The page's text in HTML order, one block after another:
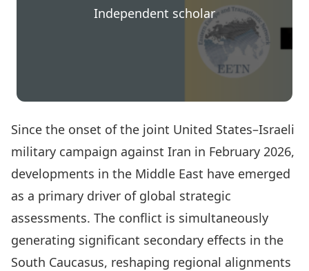
Independent scholar
Since the onset of the joint United States–Israeli
military campaign against Iran in February 2026,
developments in the Middle East have emerged
as a primary driver of global strategic
assessments. The conflict is simultaneously
generating significant secondary effects in the
South Caucasus, reshaping regional alignments